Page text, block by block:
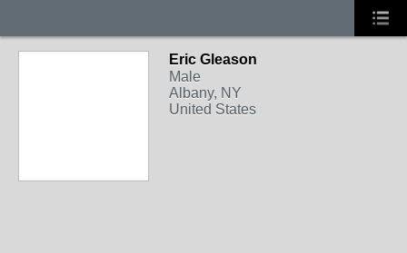
Eric Gleason
Male
Albany, NY
United States